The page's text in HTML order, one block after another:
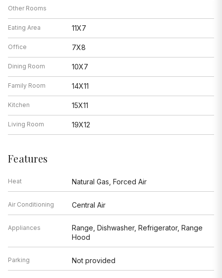
Other Rooms
Eating Area 11X7
Office 7X8
Dining Room 10X7
Family Room 14X11
Kitchen 15X11
Living Room 19X12
Features
Heat Natural Gas, Forced Air
Air Conditioning Central Air
Appliances
Range, Dishwasher, Refrigerator, Range
Hood
Parking Not provided